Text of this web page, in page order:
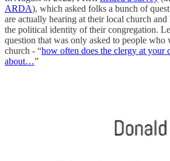
ARDA), which asked folks a bunch of
are actually hearing at their local church
the political identity of their congregation.
question that was only asked to people who
church - “how often does the clergy at your
about…”